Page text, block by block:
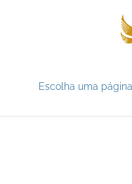
Escolha uma página